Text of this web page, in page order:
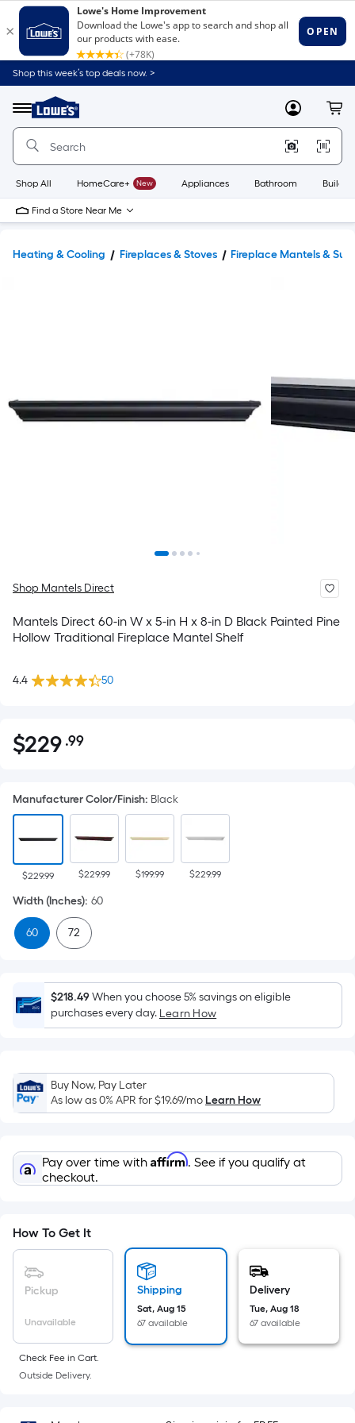
Shop this week’s top deals now. >
Menu
Link
to
Home
Home
Page
MyLowes
Shop All HomeCare+ New Appliances Bathroom
Find a Store Near Me
Heating & Cooling Fireplaces & Stoves Fireplace Mantels &
Shop Mantels Direct
Mantels Direct 60-in W x 5-in H x 8-in D Black Painted Pine
Hollow Traditional Fireplace Mantel Shelf
4.4 50
$229.99
$229 .99Per
pricing
based
on
the
area
of
a
surface.
Length
x
Width
Sq.
Ft.
Per
Foot
pricing
is
on
the
length
single
roll.
A
linear
Manufacturer Color/Finish: Black
$229.99 $229.99 $199.99 $229.99
Width (Inches): 60
60 72
$218.49When you choose 5% savings on eligible
purchases every day. Learn How
Buy Now, Pay Later
As low as 0% APR for$19.69/moLearn How
Pay over time with Affirm. See if you qualify at
checkout.
How To Get It
Pickup
Unavailable
Shipping
Sat, Aug 15
67 available
Delivery
Tue, Aug 18
67 available
Check Fee in Cart.
Outside Delivery.